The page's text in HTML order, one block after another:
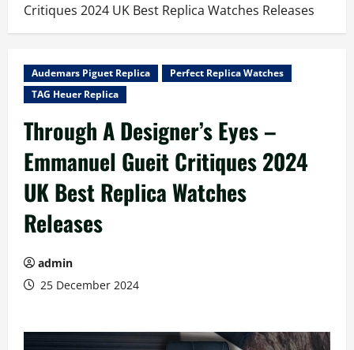
Critiques 2024 UK Best Replica Watches Releases
Audemars Piguet Replica
Perfect Replica Watches
TAG Heuer Replica
Through A Designer’s Eyes –
Emmanuel Gueit Critiques 2024
UK Best Replica Watches
Releases
admin
25 December 2024